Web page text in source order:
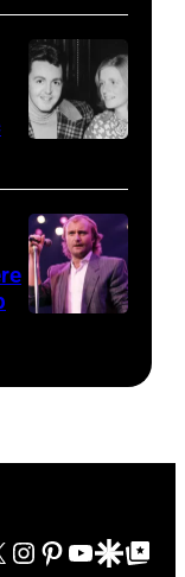
Keith
Moon
(1947
–
(Photo
by
Chris
Morphet/
(Photo
by
Michael
Ochs
Images)
as
they
arrive
back
Heathrow
from
Miami.
After
terminal,
001
November
1971:
Former
Beatle
(1941
Instagram
Pinterest
YouTube
GoogleGoogle Top